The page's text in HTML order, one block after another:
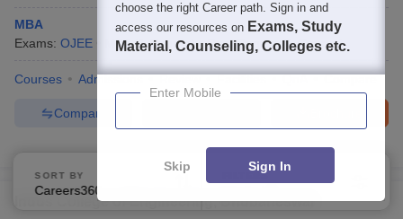
MBA
Exams: OJEE MBA (1 Course) Dual Degree (1 Course)
Courses Admissions Review Facilities QnA Compare
Compare
Brochures downloaded so far
Indus College of Engineering, Bhubaneswar
SORT BY FILTERS
choose the right Career path. Sign in and
access our resources on Exams, Study
Material, Counseling, Colleges etc.
Enter Mobile
Skip Sign In